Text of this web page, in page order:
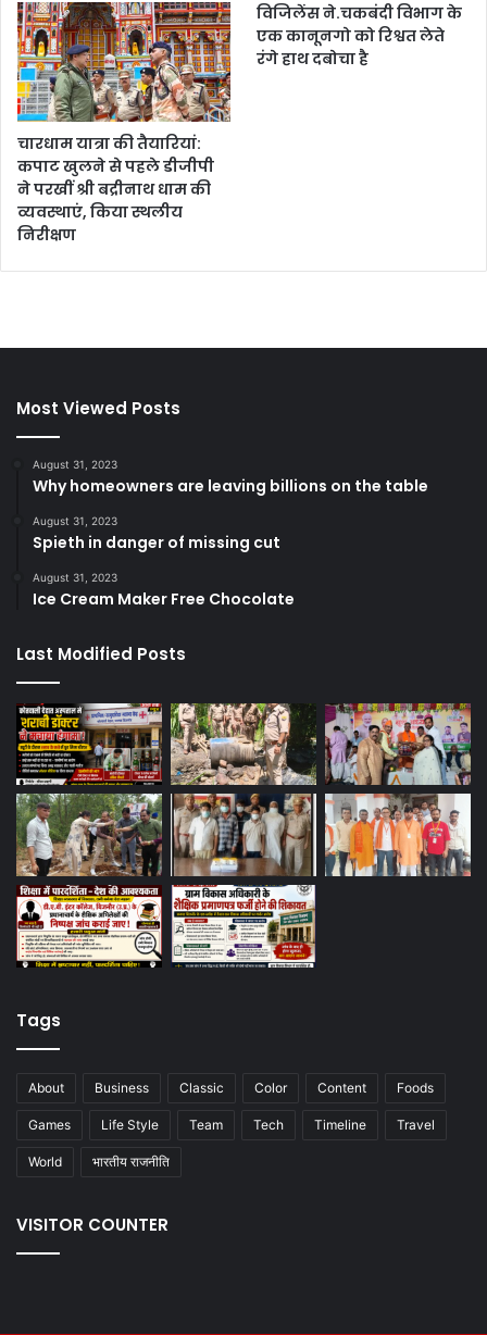
चारधाम यात्रा की तैयारियां:
कपाट खुलने से पहले डीजीपी
ने परखीं श्री बद्रीनाथ धाम की
व्यवस्थाएं, किया स्थलीय
निरीक्षण
विजिलेंस ने.चकबंदी विभाग के
एक कानूनगो को रिश्वत लेते
रंगे हाथ दबोचा है
Most Viewed Posts
August 31, 2023
Why homeowners are leaving billions on the table
August 31, 2023
Spieth in danger of missing cut
August 31, 2023
Ice Cream Maker Free Chocolate
Last Modified Posts
Tags
About Business Classic Color Content Foods
Games Life Style Team Tech Timeline Travel
World भारतीय राजनीति
VISITOR COUNTER